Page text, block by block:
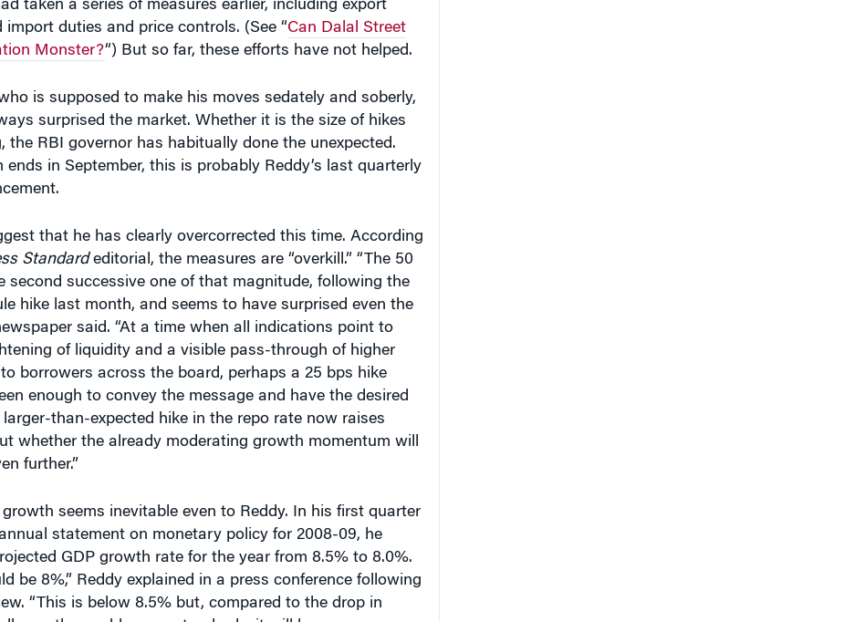
import duties and price controls. (See “Can Dalal Street
Monster? “) But so far, these efforts have not helped.
surprised the market. Whether it is the size of hikes
the RBI governor has habitually done the unexpected.
ends in September, this is probably Reddy’s last quarterly
Standardeditorial, the measures are “overkill.” “The 50
second successive one of that magnitude, following the
hike last month, and seems to have surprised even the
said. “At a time when all indications point to
of liquidity and a visible pass-through of higher
borrowers across the board, perhaps a 25 bps hike
enough to convey the message and have the desired
than-expected hike in the repo rate now raises
whether the already moderating growth momentum will
further.”
statement on monetary policy for 2008-09, he
GDP growth rate for the year from 8.5% to 8.0%.
be 8%,” Reddy explained in a press conference following
“This is below 8.5% but, compared to the drop in
over the world or our standards, it will be a very, very